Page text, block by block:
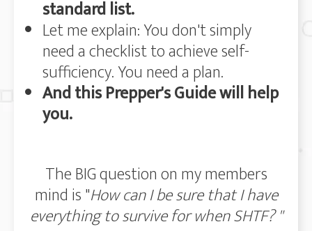
standard list.
Let me explain: You don't simply
need a checklist to achieve self-
sufficiency. You need a plan.
And this Prepper's Guide will help
you.
The BIG question on my members
mind is "How can I be sure that I have
everything to survive for when SHTF? "